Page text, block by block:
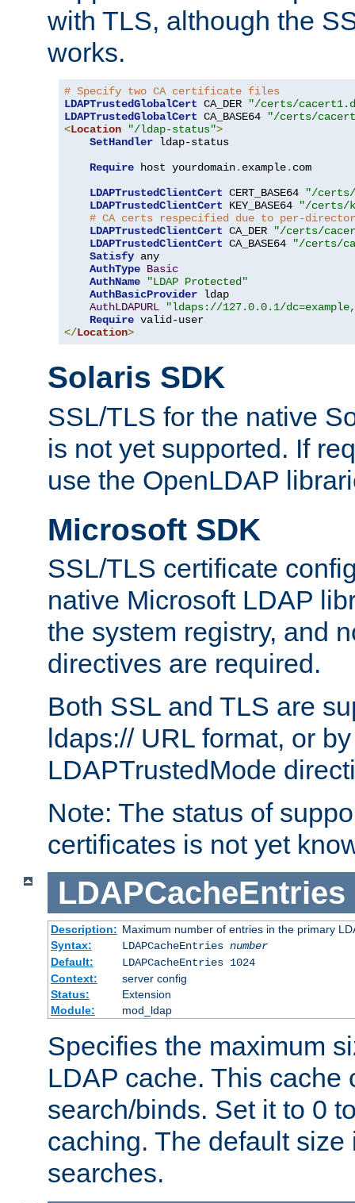
with TLS, although the
works.
# Specify two CA certificate files
LDAPTrustedGlobalCert CA_DER
"/certs/
LDAPTrustedGlobalCert CA_BASE64
"/certs/
<Location "/ldap-status">
SetHandler ldap-status
Require host yourdomain. example. com
LDAPTrustedClientCert CERT_BASE64
"/certs/
LDAPTrustedClientCert KEY_BASE64
"/certs/
# CA certs respecified due to per-
LDAPTrustedClientCert CA_DER
"/certs/
LDAPTrustedClientCert CA_BASE64
"/certs/
Satisfy any
AuthType Basic
AuthName
"LDAP Protected"
AuthBasicProvider ldap
AuthLDAPURL
"ldaps://127.0.0.1/
Require
</Location>
Solaris SDK
SSL/TLS for the native
is not yet supported. If
use the OpenLDAP
Microsoft SDK
SSL/TLS certificate
native Microsoft LDAP
the system registry, and
directives are required.
Both SSL and TLS are
ldaps:// URL format, or
LDAPTrustedMode
Note: The status of
certificates is not yet
LDAPCacheEntries
Description: Maximum number of entries in the primary
Syntax:
LDAPCacheEntries number
Default:
LDAPCacheEntries 1024
Context:
server config
Status:
Extension
Module:
mod_ldap
Specifies the maximum
LDAP cache. This cache
search/binds. Set it to 0
caching. The default
searches.